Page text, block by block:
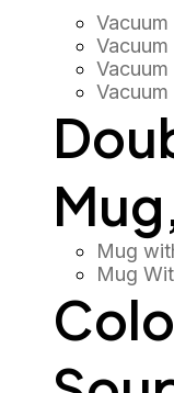
Vacuum
Vacuum
Mug
Mug